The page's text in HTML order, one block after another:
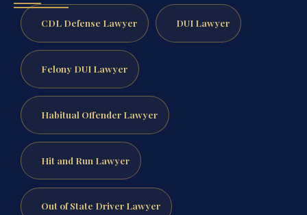
CDL Defense Lawyer DUI Lawyer
Felony DUI Lawyer
Habitual Offender Lawyer
Hit and Run Lawyer
Out of State Driver Lawyer